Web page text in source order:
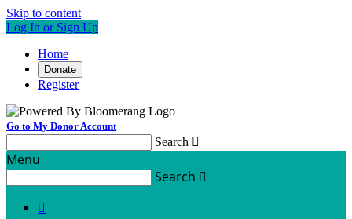
Skip to content
Log In or Sign Up
Home
Donate
Register
Go to My Donor Account
Search 
Menu
Search 
